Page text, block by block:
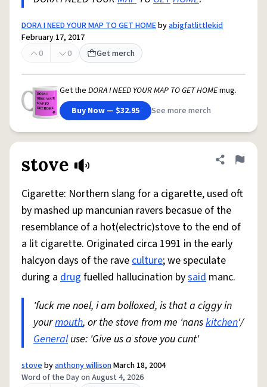
DORA I NEED YOUR MAP TO GET HOMEbyabigfatlittlekid
February 17, 2017
0
0 Get merch
Get the DORA I NEED YOUR MAP TO GET HOMEmug.
Buy Now — $32.95
See more merch
stove Share
Flag
Cigarette: Northern slang for a cigarette, used oft
by mashed up mancunian ravers becasue of the
resemblance of a hot(electric)stove to the end of
a lit cigarette. Originated circa 1991 in the early
halcyon days of the raveculture; we speculate
during a drug fuelled hallucination bysaid manc.
'fuck me noel, i am bolloxed, is that a ciggy in
yourmouth, or the stove from me 'nanskitchen'/
Generaluse: 'Give us a stove you cunt'
stovebyanthony willisonMarch 18, 2004
Word of the Day on August 4, 2026